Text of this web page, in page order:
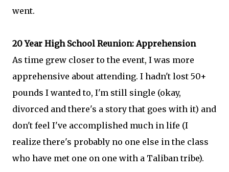
went.
20 Year High School Reunion: Apprehension
As time grew closer to the event, I was more
apprehensive about attending. I hadn't lost 50+
pounds I wanted to, I'm still single (okay,
divorced and there's a story that goes with it) and
don't feel I've accomplished much in life (I
realize there's probably no one else in the class
who have met one on one with a Taliban tribe).